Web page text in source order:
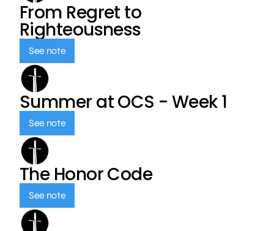
From Regret to
Righteousness
See note
Summer at OCS - Week 1
See note
The Honor Code
See note